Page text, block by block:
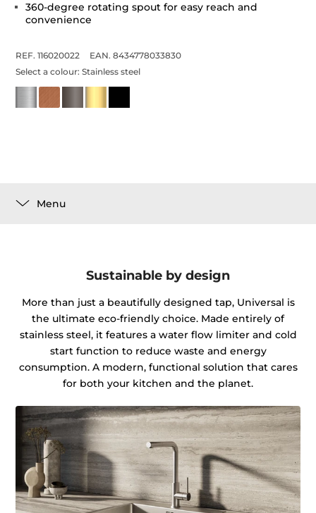
360-degree rotating spout for easy reach and
convenience
REF. 116020022
EAN. 8434778033830
Select a colour:Stainless steel
Menu
Sustainable by design
More than just a beautifully designed tap, Universal is
the ultimate eco-friendly choice. Made entirely of
stainless steel, it features a water flow limiter and cold
start function to reduce waste and energy
consumption. A modern, functional solution that cares
for both your kitchen and the planet.